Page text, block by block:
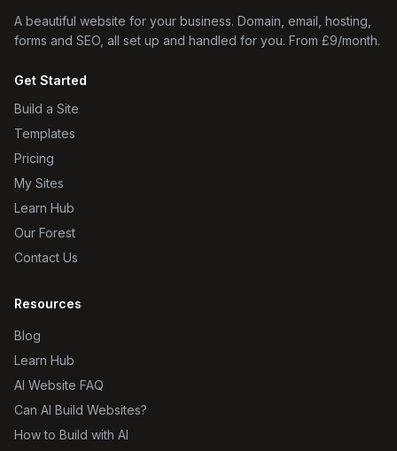
A beautiful website for your business. Domain, email, hosting,
forms and SEO, all set up and handled for you. From £9/month.
Get Started
Build a Site
Templates
Pricing
My Sites
Learn Hub
Our Forest
Contact Us
Resources
Blog
Learn Hub
AI Website FAQ
Can AI Build Websites?
How to Build with AI